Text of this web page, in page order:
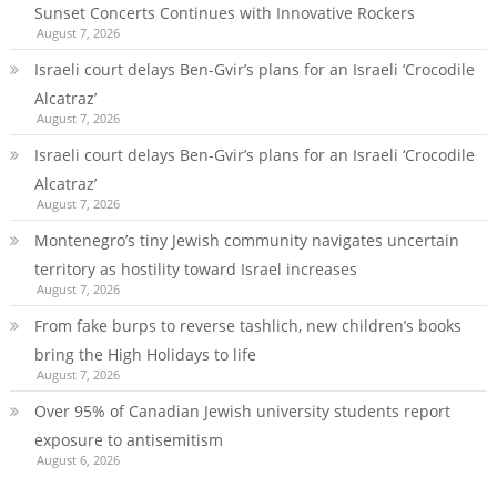
Sunset Concerts Continues with Innovative Rockers
August 7, 2026
Israeli court delays Ben-Gvir’s plans for an Israeli ‘Crocodile
Alcatraz’
August 7, 2026
Israeli court delays Ben-Gvir’s plans for an Israeli ‘Crocodile
Alcatraz’
August 7, 2026
Montenegro’s tiny Jewish community navigates uncertain
territory as hostility toward Israel increases
August 7, 2026
From fake burps to reverse tashlich, new children’s books
bring the High Holidays to life
August 7, 2026
Over 95% of Canadian Jewish university students report
exposure to antisemitism
August 6, 2026